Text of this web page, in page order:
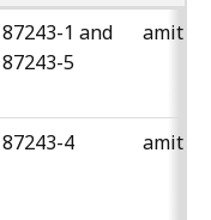
87243-1 and
87243-5
amitraz
87243-4 amitraz